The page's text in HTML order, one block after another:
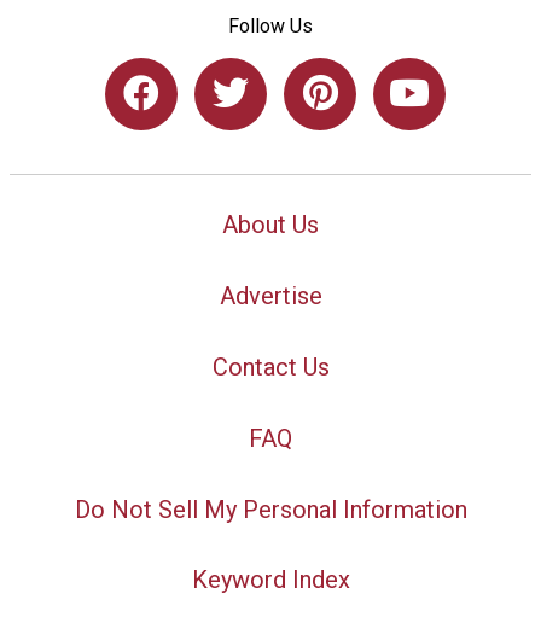
Follow Us
About Us
Advertise
Contact Us
FAQ
Do Not Sell My Personal Information
Keyword Index